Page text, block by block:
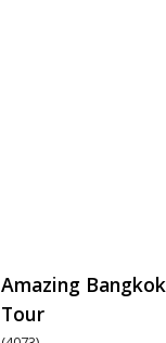
Amazing
Tour